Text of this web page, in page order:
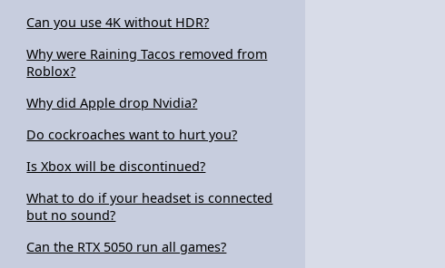
Can you use 4K without HDR?
Why were Raining Tacos removed from
Roblox?
Why did Apple drop Nvidia?
Do cockroaches want to hurt you?
Is Xbox will be discontinued?
What to do if your headset is connected
but no sound?
Can the RTX 5050 run all games?